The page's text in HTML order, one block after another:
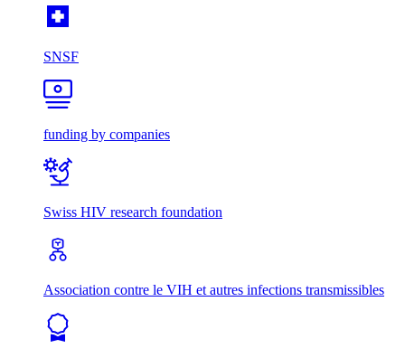
SNSF
funding by companies
Swiss HIV research foundation
Association contre le VIH et autres infections transmissibles